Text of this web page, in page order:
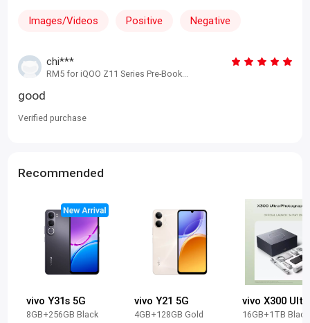
Images/Videos Positive Negative
chi***
RM5 for iQOO Z11 Series Pre-Book
good
Verified purchase
Recommended
vivo Y31s 5G
8GB+256GB Black
vivo Y21 5G
4GB+128GB Gold 16GB+1TB Black